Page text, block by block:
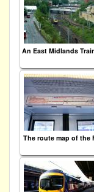
An East Midlands
The route map of the